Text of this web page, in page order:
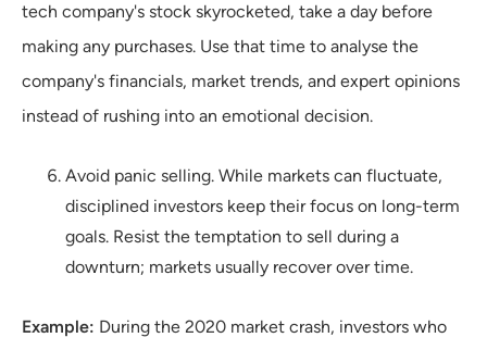
tech company's stock skyrocketed, take a day before
making any purchases. Use that time to analyse the
company's financials, market trends, and expert opinions
instead of rushing into an emotional decision.
Avoid panic selling. While markets can fluctuate,
disciplined investors keep their focus on long-term
goals. Resist the temptation to sell during a
downturn; markets usually recover over time.
Example: During the 2020 market crash, investors who